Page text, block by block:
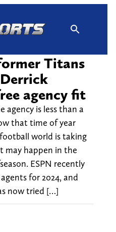
Titans
agency fit
agency is less than a
that time of year
world is taking
may happen in the
ESPN recently
for 2024, and
now tried […]